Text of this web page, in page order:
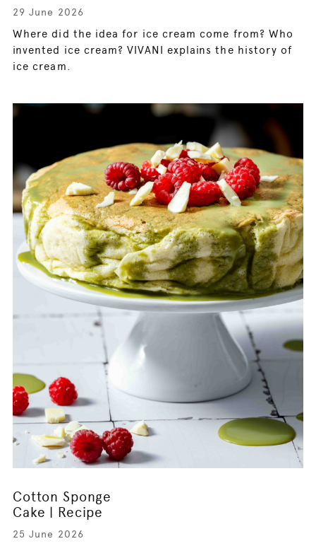
29 June 2026
Where did the idea for ice cream come from? Who
invented ice cream? VIVANI explains the history of
ice cream.
Cotton Sponge
Cake | Recipe
25 June 2026